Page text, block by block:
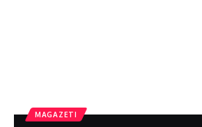
MAGAZETI